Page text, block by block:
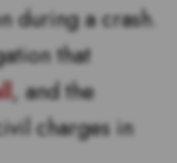
during a crash.
that
, and the
charges in